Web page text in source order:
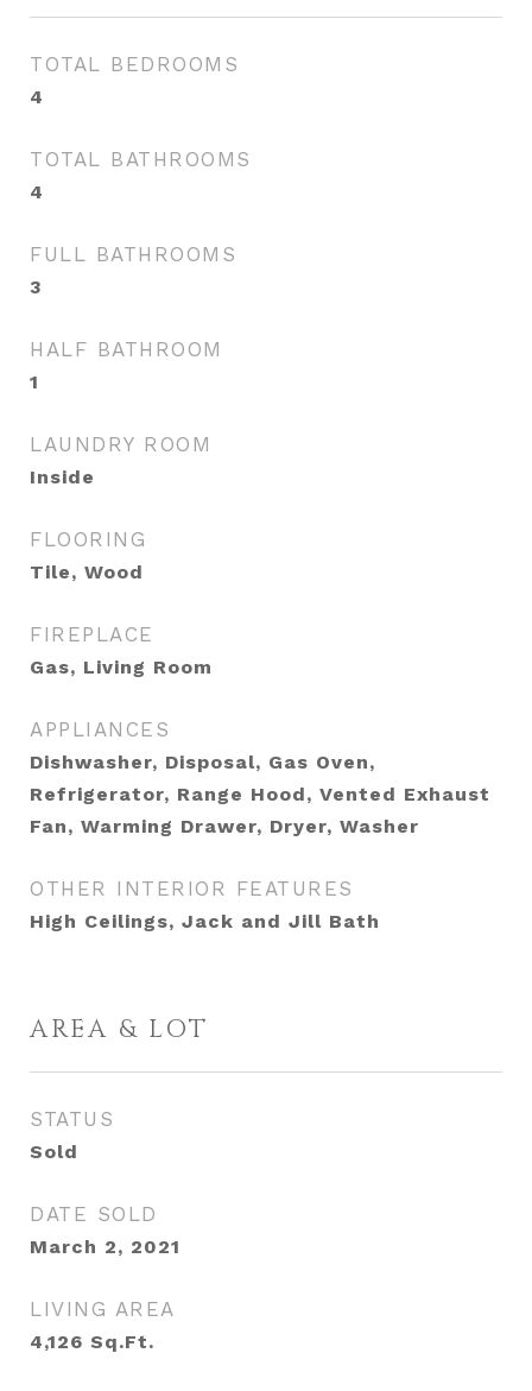
TOTAL BEDROOMS
4
TOTAL BATHROOMS
4
FULL BATHROOMS
3
HALF BATHROOM
1
LAUNDRY ROOM
Inside
FLOORING
Tile, Wood
FIREPLACE
Gas, Living Room
APPLIANCES
Dishwasher, Disposal, Gas Oven,
Refrigerator, Range Hood, Vented Exhaust
Fan, Warming Drawer, Dryer, Washer
OTHER INTERIOR FEATURES
High Ceilings, Jack and Jill Bath
AREA & LOT
STATUS
Sold
DATE SOLD
March 2, 2021
LIVING AREA
4,126 Sq.Ft.